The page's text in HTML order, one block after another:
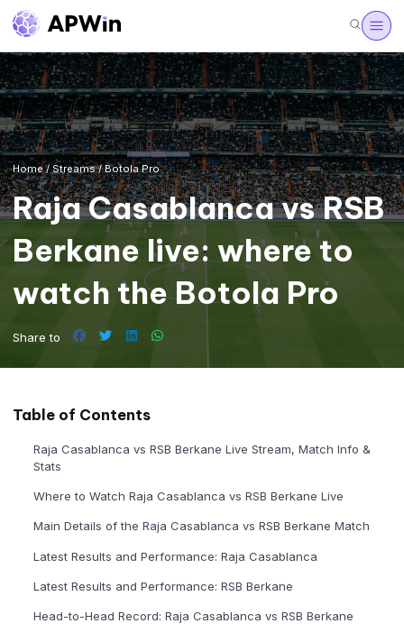
Home/Streams/Botola Pro
Raja Casablanca vs RSB
Berkane live: where to
watch the Botola Pro
Share to
Table of Contents
Raja Casablanca vs RSB Berkane Live Stream, Match Info &
Stats
Where to Watch Raja Casablanca vs RSB Berkane Live
Main Details of the Raja Casablanca vs RSB Berkane Match
Latest Results and Performance: Raja Casablanca
Latest Results and Performance: RSB Berkane
Head-to-Head Record: Raja Casablanca vs RSB Berkane